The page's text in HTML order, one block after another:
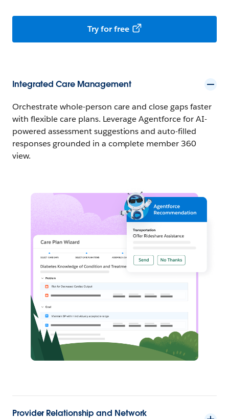
Try for free
Integrated Care Management
Orchestrate whole-person care and close gaps faster
with flexible care plans. Leverage Agentforce for AI-
powered assessment suggestions and auto-filled
responses grounded in a complete member 360
view.
Provider Relationship and Network